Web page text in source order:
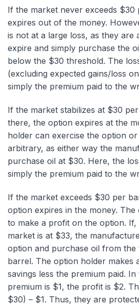
If the market never exceeds
expires out of the money.
is not at a large loss, as they are
expire and simply purchase the
below the $30 threshold. The
(excluding expected gains/loss
simply the premium paid to the
If the market stabilizes at $30
there, the option expires at the
holder can exercise the option
arbitrary, as either way the
purchase oil at $30. Here, the
simply the premium paid to the
If the market exceeds $30 per
option expires in the money.
to make a profit on the option.
market is at $33, the
option and purchase oil from
barrel. The option holder makes
savings less the premium paid.
premium is $1, the profit is $2.
$30) – $1. Thus, they are